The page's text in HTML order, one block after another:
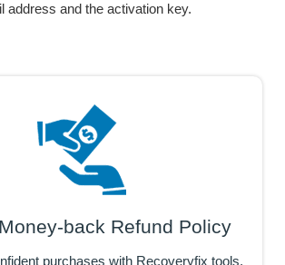
address and the activation key.
back Refund Policy
purchases with Recoveryfix tools,